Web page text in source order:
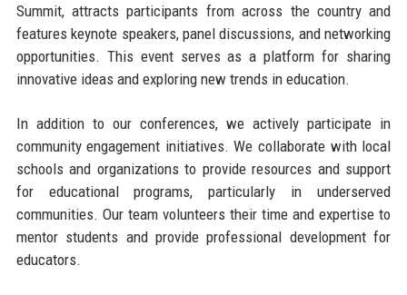
Summit, attracts participants from across the country and
features keynote speakers, panel discussions, and networking
opportunities. This event serves as a platform for sharing
innovative ideas and exploring new trends in education.
In addition to our conferences, we actively participate in
community engagement initiatives. We collaborate with local
schools and organizations to provide resources and support
for educational programs, particularly in underserved
communities. Our team volunteers their time and expertise to
mentor students and provide professional development for
educators.